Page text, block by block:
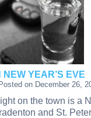
YEAR’S EVE
on December 26,
on the town is a
and St.